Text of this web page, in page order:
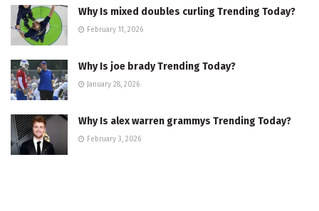
Why Is mixed doubles curling Trending Today?
February 11, 2026
Why Is joe brady Trending Today?
January 28, 2026
Why Is alex warren grammys Trending Today?
February 3, 2026